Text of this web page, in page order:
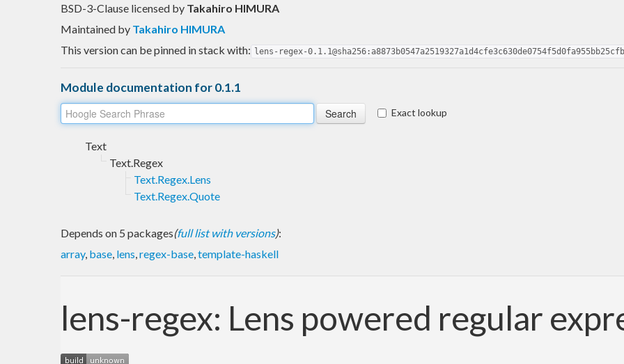
BSD-3-Clause licensed by Takahiro HIMURA
Maintained by Takahiro HIMURA
This version can be pinned in stack with: lens-regex-
Module documentation for 0.1.1
Exact lookup
Text
Text.Regex
Text.Regex.Lens
Text.Regex.Quote
Depends on 5 packages(full list with versions):
array, base, lens,regex-base,template-haskell
lens-regex: Lens powered regular